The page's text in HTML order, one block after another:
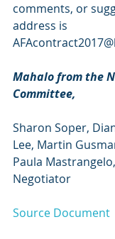
comments, or
address is
Mahalo from the
Committee,
Sharon Soper,
Lee, Martin
Paula
Negotiator
Source Document